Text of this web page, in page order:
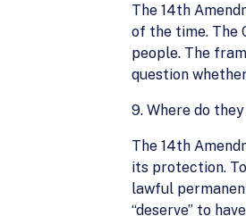
The 14th
of the time. The
people. The
question
9. Where do
The 14th
its protection.
lawful
“deserve” to